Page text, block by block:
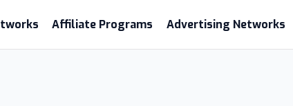
Affiliate Programs Advertising Networks